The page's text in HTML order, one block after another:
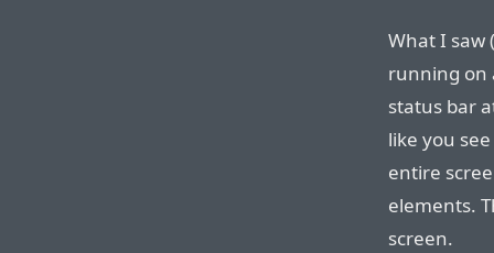
What I saw
running on
status bar
like you
entire
elements.
screen.